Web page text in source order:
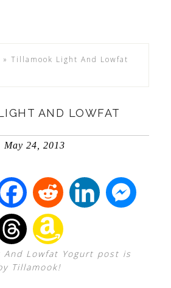
» Tillamook Light And Lowfat
AND LOWFAT
May 24, 2013
And Lowfat Yogurt post is
Tillamook!